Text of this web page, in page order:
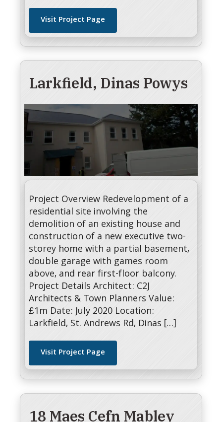
Visit Project Page
Larkfield, Dinas Powys
Project Overview Redevelopment of a
residential site involving the
demolition of an existing house and
construction of a new executive two-
storey home with a partial basement,
double garage with games room
above, and rear first-floor balcony.
Project Details Architect: C2J
Architects & Town Planners Value:
£1m Date: July 2020 Location:
Larkfield, St. Andrews Rd, Dinas […]
Visit Project Page
18 Maes Cefn Mabley